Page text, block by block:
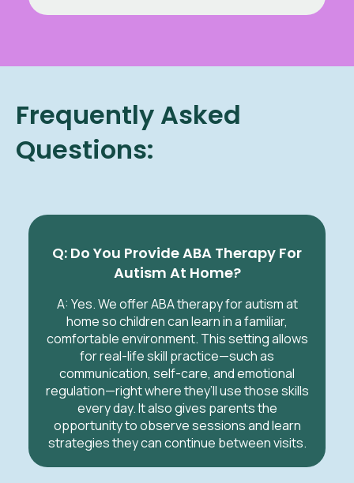
Frequently Asked
Questions:
Q: Do You Provide ABA Therapy For
Autism At Home?
A: Yes. We offer ABA therapy for autism at
home so children can learn in a familiar,
comfortable environment. This setting allows
for real-life skill practice—such as
communication, self-care, and emotional
regulation—right where they’ll use those skills
every day. It also gives parents the
opportunity to observe sessions and learn
strategies they can continue between visits.